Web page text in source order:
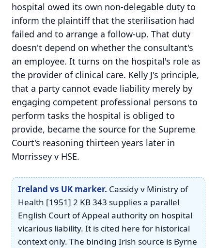
hospital owed its own non-delegable duty to
inform the plaintiff that the sterilisation had
failed and to arrange a follow-up. That duty
doesn't depend on whether the consultant's
an employee. It turns on the hospital's role as
the provider of clinical care. Kelly J's principle,
that a party cannot evade liability merely by
engaging competent professional persons to
perform tasks the hospital is obliged to
provide, became the source for the Supreme
Court's reasoning thirteen years later in
Morrissey v HSE.
Ireland vs UK marker. Cassidy v Ministry of
Health [1951] 2 KB 343 supplies a parallel
English Court of Appeal authority on hospital
vicarious liability. It is cited here for historical
context only. The binding Irish source is Byrne